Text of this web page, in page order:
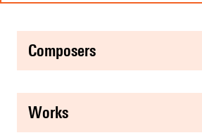
composers
works